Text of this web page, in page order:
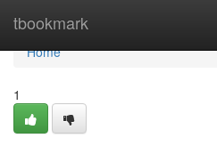
tbookmark
Home
Home
1